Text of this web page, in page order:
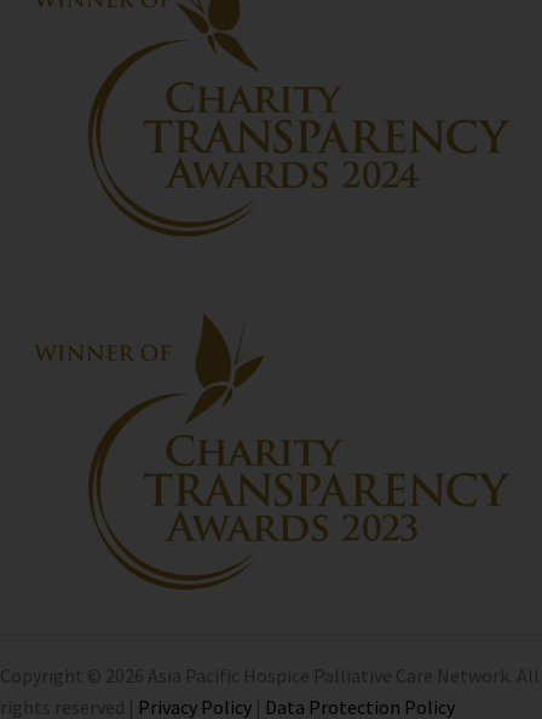
Copyright © 2026 Asia Pacific Hospice Palliative Care Network. All
rights reserved | Privacy Policy | Data Protection Policy